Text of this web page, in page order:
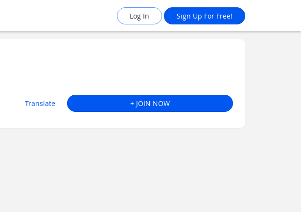
Log In Sign Up For Free!
Translate + JOIN NOW